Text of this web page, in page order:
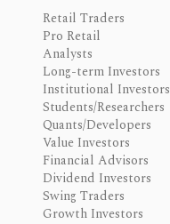
Retail Traders
Pro Retail
Analysts
Long-term Investors
Institutional Investors
Students/Researchers
Quants/Developers
Value Investors
Financial Advisors
Dividend Investors
Swing Traders
Growth Investors